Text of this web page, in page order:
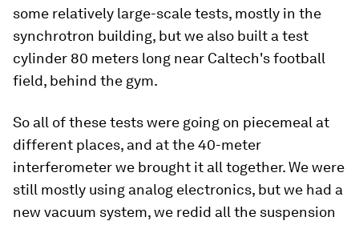
some relatively large-scale tests, mostly in the
synchrotron building, but we also built a test
cylinder 80 meters long near Caltech's football
field, behind the gym.
So all of these tests were going on piecemeal at
different places, and at the 40-meter
interferometer we brought it all together. We were
still mostly using analog electronics, but we had a
new vacuum system, we redid all the suspension